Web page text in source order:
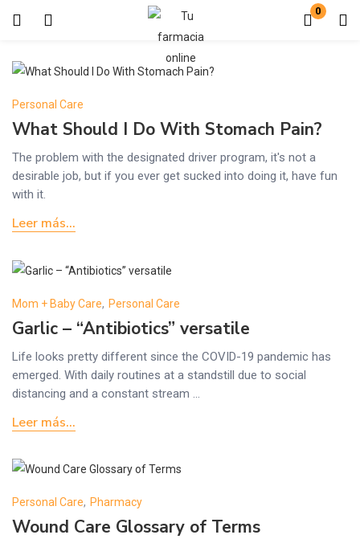
0
Login
Personal Care
What Should I Do With Stomach Pain?
The problem with the designated driver program, it's not a
desirable job, but if you ever get sucked into doing it, have fun
with it.
Leer más...
Mom + Baby Care, Personal Care
Garlic – “Antibiotics” versatile
Life looks pretty different since the COVID-19 pandemic has
emerged. With daily routines at a standstill due to social
distancing and a constant stream ...
Leer más...
Personal Care, Pharmacy
Wound Care Glossary of Terms